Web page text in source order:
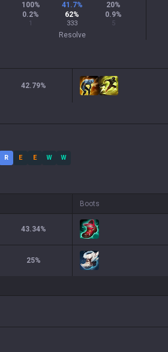
100%
0.2%
1
41.7%
62%
333
20%
0.9%
5
Resolve
42.79%
R E E W W
43.34%
25%
Boots